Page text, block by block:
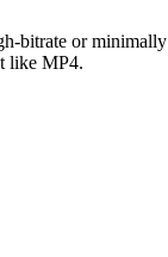
or
like MP4.